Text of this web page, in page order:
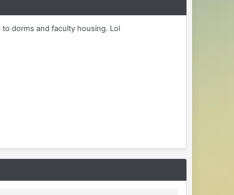
dorms and faculty housing. Lol